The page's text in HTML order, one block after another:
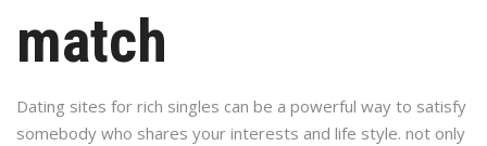
match
Dating sites for rich singles can be a powerful way to satisfy
somebody who shares your interests and life style. not only